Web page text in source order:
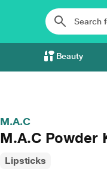
Beauty
M.A.C
M.A.C Powder
Lipsticks